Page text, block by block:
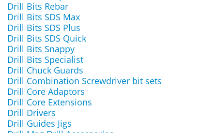
Drill Bits Rebar
Drill Bits SDS Max
Drill Bits SDS Plus
Drill Bits SDS Quick
Drill Bits Snappy
Drill Bits Specialist
Drill Chuck Guards
Drill Combination Screwdriver bit sets
Drill Core Adaptors
Drill Core Extensions
Drill Drivers
Drill Guides Jigs